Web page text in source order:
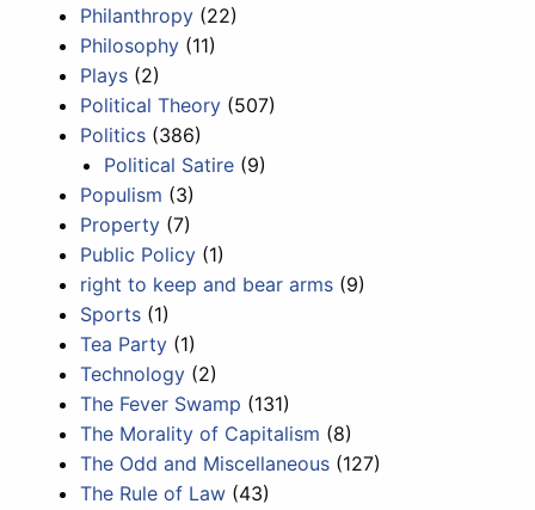
Philanthropy (22)
Philosophy (11)
Plays (2)
Political Theory (507)
Politics (386)
Political Satire (9)
Populism (3)
Property (7)
Public Policy (1)
right to keep and bear arms (9)
Sports (1)
Tea Party (1)
Technology (2)
The Fever Swamp (131)
The Morality of Capitalism (8)
The Odd and Miscellaneous (127)
The Rule of Law (43)